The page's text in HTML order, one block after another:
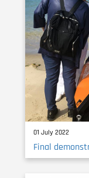
01 July 2022
Final